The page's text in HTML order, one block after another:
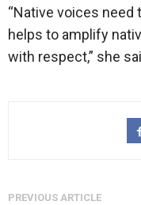
“Native voices need
helps to amplify
with respect,” she
PREVIOUS ARTICLE